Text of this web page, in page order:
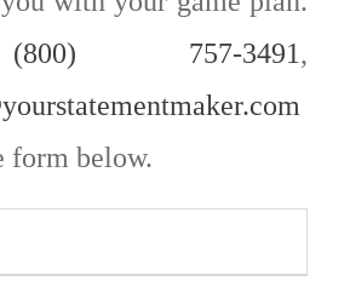
(800) 757-3491,
form below.